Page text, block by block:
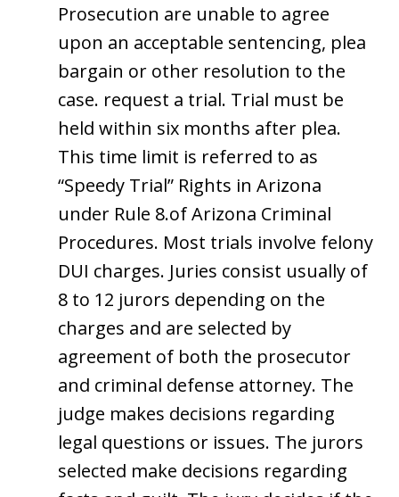
Prosecution are unable to agree
upon an acceptable sentencing, plea
bargain or other resolution to the
case. request a trial. Trial must be
held within six months after plea.
This time limit is referred to as
“Speedy Trial” Rights in Arizona
under Rule 8.of Arizona Criminal
Procedures. Most trials involve felony
DUI charges. Juries consist usually of
8 to 12 jurors depending on the
charges and are selected by
agreement of both the prosecutor
and criminal defense attorney. The
judge makes decisions regarding
legal questions or issues. The jurors
selected make decisions regarding